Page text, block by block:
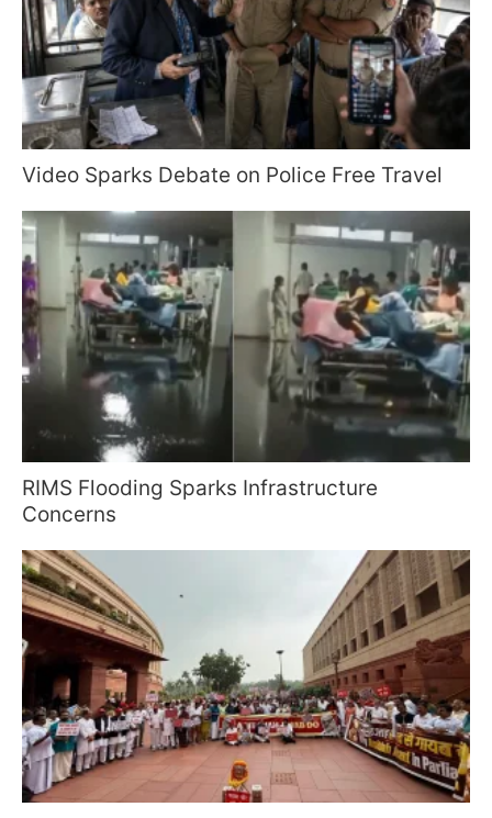
Video Sparks Debate on Police Free Travel
RIMS Flooding Sparks Infrastructure
Concerns